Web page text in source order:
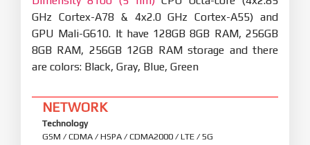
GHz Cortex-A78 & 4x2.0 GHz Cortex-A55) and
GPU Mali-G610. It have 128GB 8GB RAM, 256GB
8GB RAM, 256GB 12GB RAM storage and there
are colors: Black, Gray, Blue, Green
NETWORK
Technology
GSM / CDMA / HSPA / CDMA2000 / LTE / 5G